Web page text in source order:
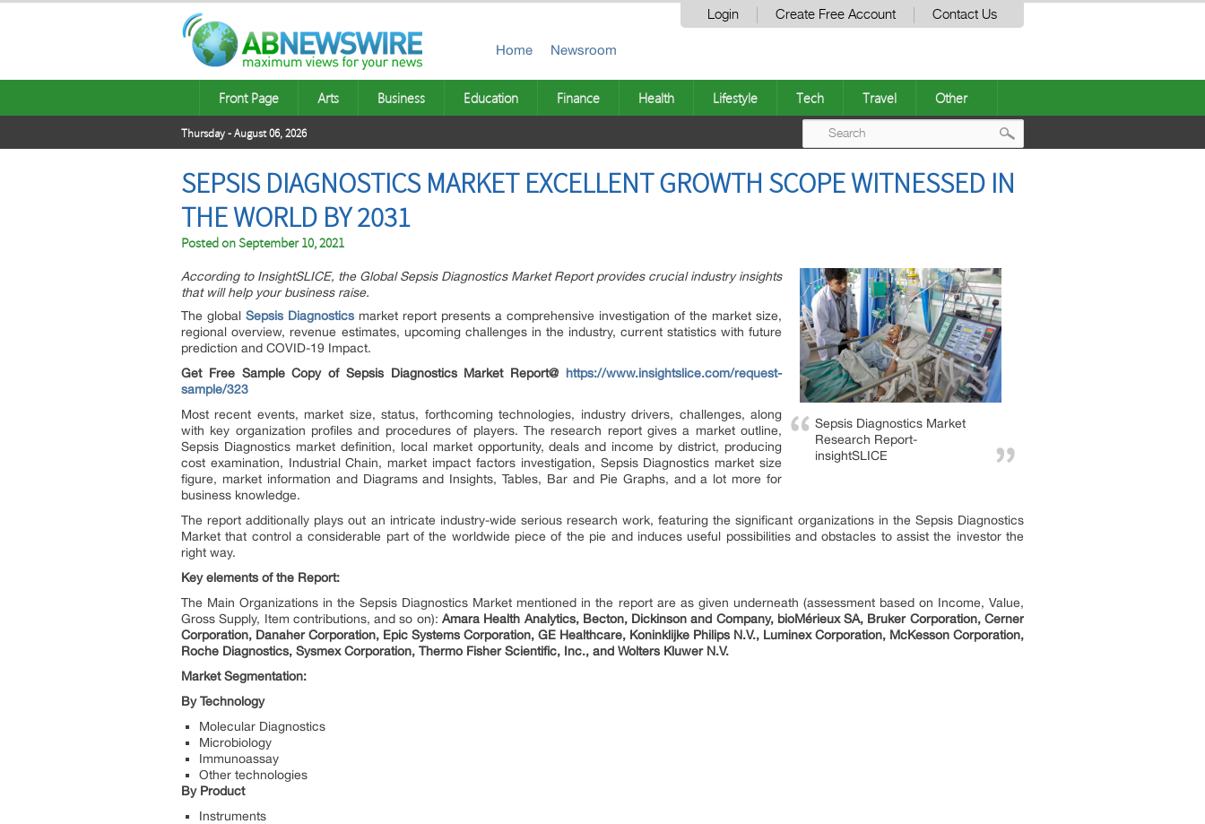
Login Create Free Account Contact Us
Home Newsroom
Front Page Arts Business Education Finance Health Lifestyle Tech Travel Other
Thursday - August 06, 2026
SEPSIS DIAGNOSTICS MARKET EXCELLENT GROWTH SCOPE WITNESSED IN
THE WORLD BY 2031
Posted onSeptember 10, 2021
Sepsis Diagnostics Market
Research Report-
insightSLICE
According to InsightSLICE, the Global Sepsis Diagnostics Market Report provides crucial industry insights
that will help your business raise.
The global Sepsis Diagnostics market report presents a comprehensive investigation of the market size,
regional overview, revenue estimates, upcoming challenges in the industry, current statistics with future
prediction and COVID-19 Impact.
Get Free Sample Copy of Sepsis Diagnostics Market Report@ https://www.insightslice.com/request-
sample/323
Most recent events, market size, status, forthcoming technologies, industry drivers, challenges, along
with key organization profiles and procedures of players. The research report gives a market outline,
Sepsis Diagnostics market definition, local market opportunity, deals and income by district, producing
cost examination, Industrial Chain, market impact factors investigation, Sepsis Diagnostics market size
figure, market information and Diagrams and Insights, Tables, Bar and Pie Graphs, and a lot more for
business knowledge.
The report additionally plays out an intricate industry-wide serious research work, featuring the significant organizations in the Sepsis Diagnostics
Market that control a considerable part of the worldwide piece of the pie and induces useful possibilities and obstacles to assist the investor the
right way.
Key elements of the Report:
The Main Organizations in the Sepsis Diagnostics Market mentioned in the report are as given underneath (assessment based on Income, Value,
Gross Supply, Item contributions, and so on): Amara Health Analytics, Becton, Dickinson and Company, bioMérieux SA, Bruker Corporation, Cerner
Corporation, Danaher Corporation, Epic Systems Corporation, GE Healthcare, Koninklijke Philips N.V., Luminex Corporation, McKesson Corporation,
Roche Diagnostics, Sysmex Corporation, Thermo Fisher Scientific, Inc., and Wolters Kluwer N.V.
Market Segmentation:
By Technology
Molecular Diagnostics
Microbiology
Immunoassay
Other technologies
By Product
Instruments